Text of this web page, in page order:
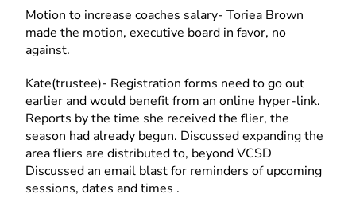
Motion to increase coaches salary- Toriea Brown
made the motion, executive board in favor, no
against.
Kate(trustee)- Registration forms need to go out
earlier and would benefit from an online hyper-link.
Reports by the time she received the flier, the
season had already begun. Discussed expanding the
area fliers are distributed to, beyond VCSD
Discussed an email blast for reminders of upcoming
sessions, dates and times .